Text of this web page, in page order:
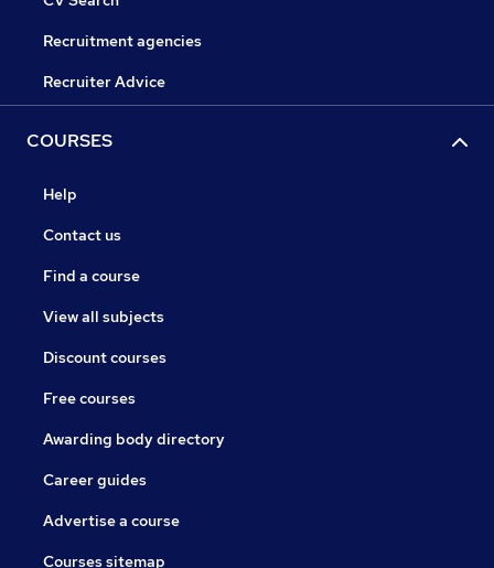
Recruitment agencies
Recruiter Advice
COURSES
Help
Contact us
Find a course
View all subjects
Discount courses
Free courses
Awarding body directory
Career guides
Advertise a course
Courses sitemap